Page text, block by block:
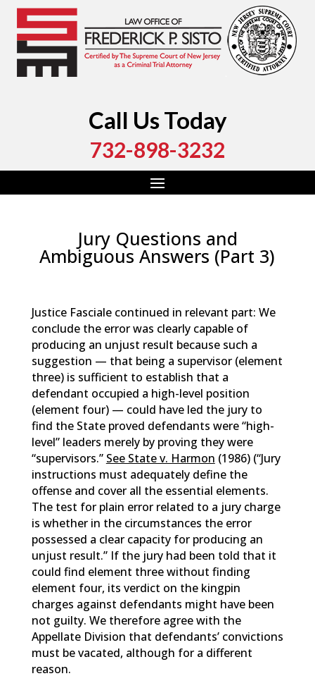
Call Us Today
732-898-3232
Jury Questions and
Ambiguous Answers (Part 3)
Justice Fasciale continued in relevant part: We
conclude the error was clearly capable of
producing an unjust result because such a
suggestion — that being a supervisor (element
three) is sufficient to establish that a
defendant occupied a high-level position
(element four) — could have led the jury to
find the State proved defendants were “high-
level” leaders merely by proving they were
“supervisors.” See State v. Harmon (1986) (“Jury
instructions must adequately define the
offense and cover all the essential elements.
The test for plain error related to a jury charge
is whether in the circumstances the error
possessed a clear capacity for producing an
unjust result.” If the jury had been told that it
could find element three without finding
element four, its verdict on the kingpin
charges against defendants might have been
not guilty. We therefore agree with the
Appellate Division that defendants’ convictions
must be vacated, although for a different
reason.